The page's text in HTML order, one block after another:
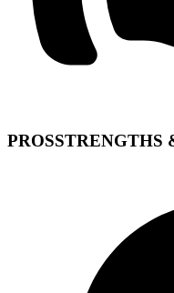
PROSSTRENGTHS